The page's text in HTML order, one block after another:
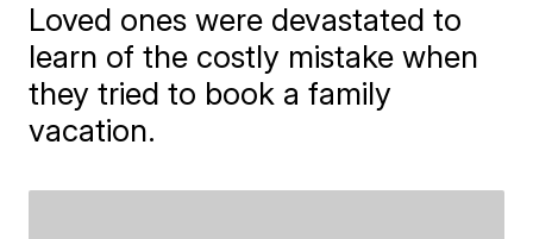
Loved ones were devastated to
learn of the costly mistake when
they tried to book a family
vacation.